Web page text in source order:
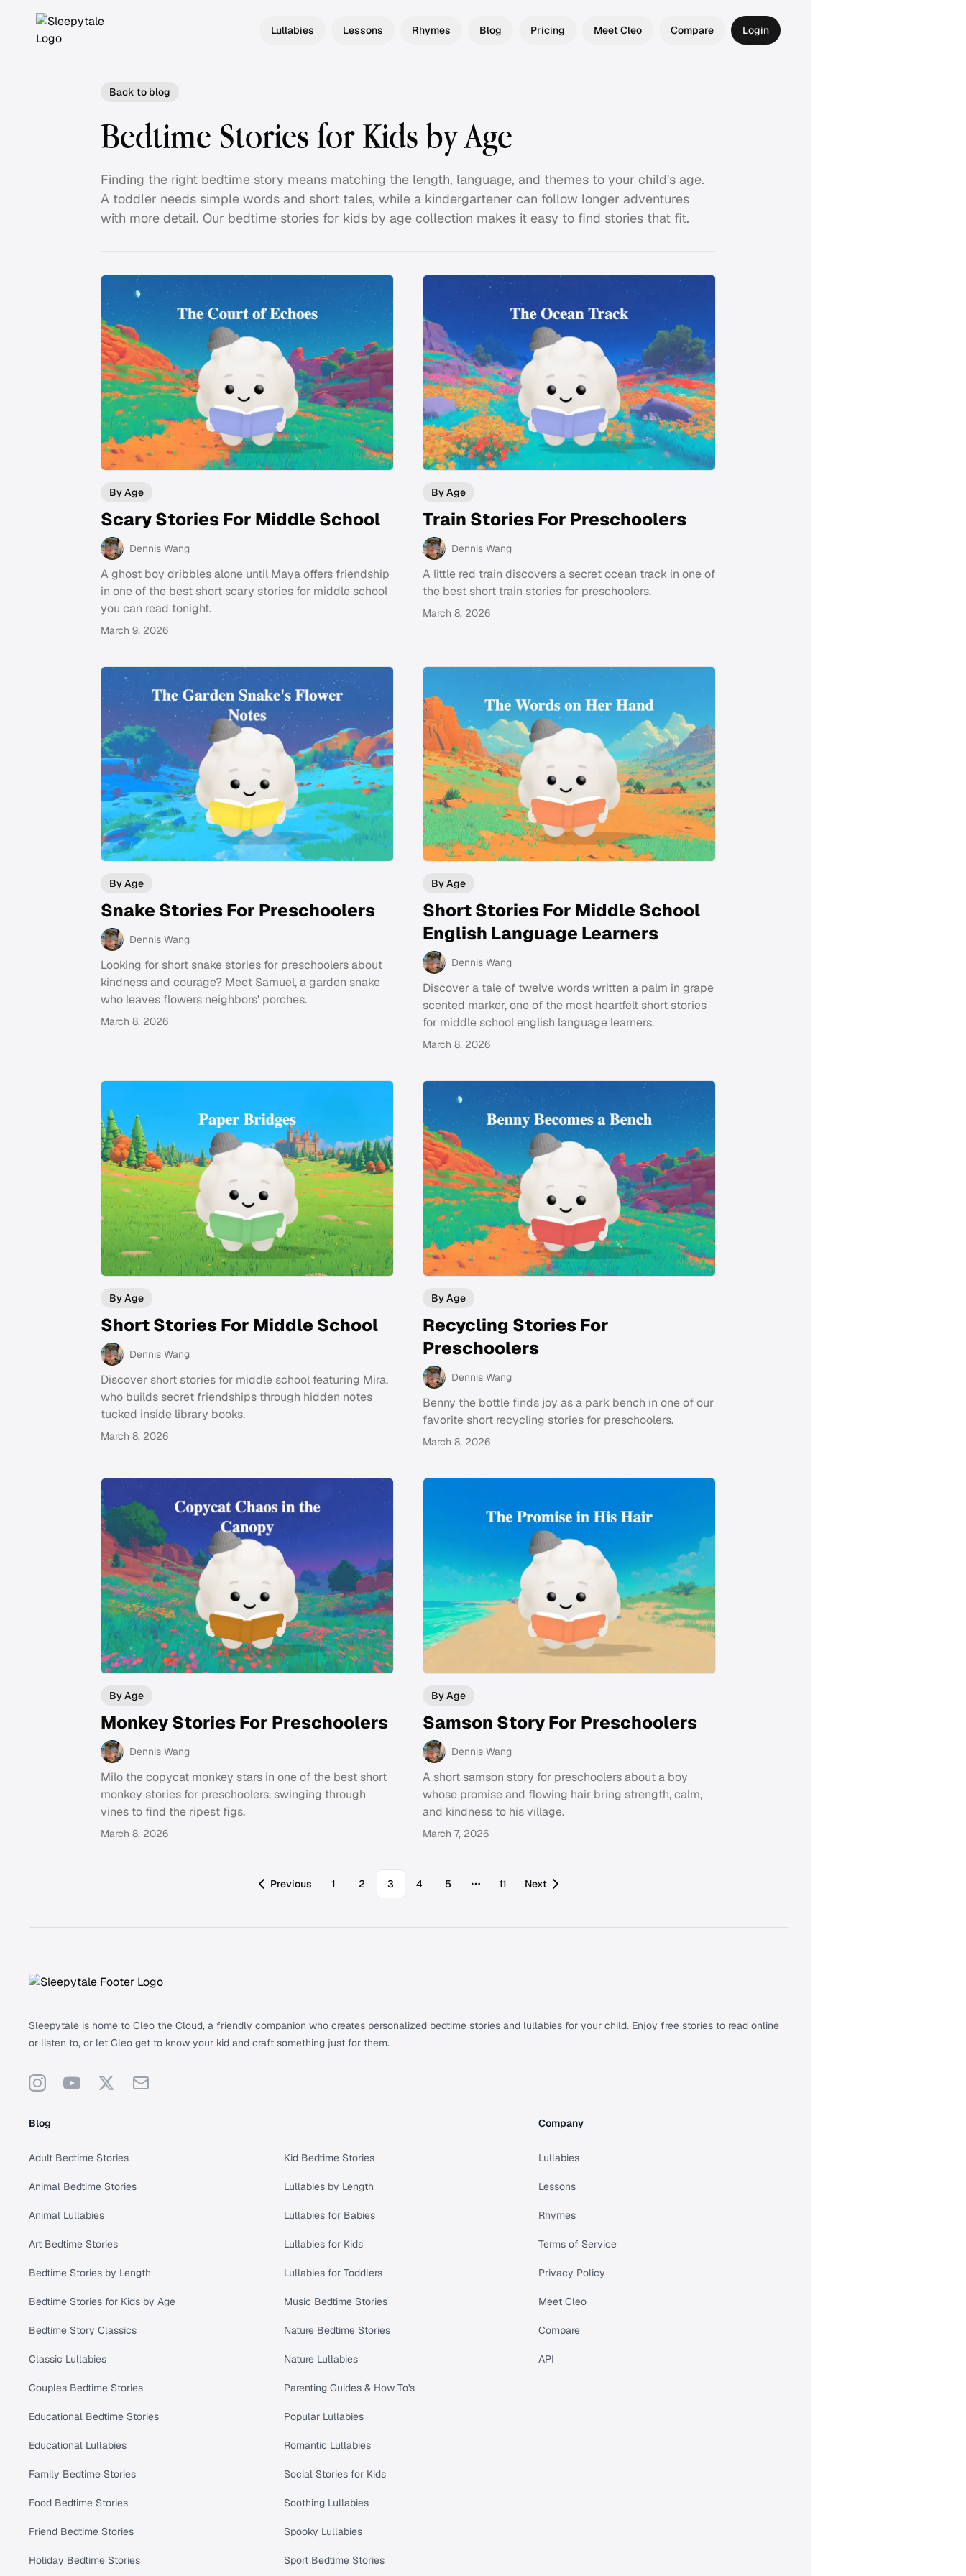
Lullabies Lessons Rhymes Blog Pricing Meet Cleo Compare Login
Back to blog
Bedtime Stories for Kids by Age
Finding the right bedtime story means matching the length, language, and themes to your child's age.
A toddler needs simple words and short tales, while a kindergartener can follow longer adventures
with more detail. Our bedtime stories for kids by age collection makes it easy to find stories that fit.
By Age
Scary Stories For Middle School
Dennis Wang
A ghost boy dribbles alone until Maya offers friendship
in one of the best short scary stories for middle school
you can read tonight.
March 9, 2026
By Age
Train Stories For Preschoolers
Dennis Wang
A little red train discovers a secret ocean track in one of
the best short train stories for preschoolers.
March 8, 2026
By Age
Snake Stories For Preschoolers
Dennis Wang
Looking for short snake stories for preschoolers about
kindness and courage? Meet Samuel, a garden snake
who leaves flowers neighbors' porches.
March 8, 2026
By Age
Short Stories For Middle School
English Language Learners
Dennis Wang
Discover a tale of twelve words written a palm in grape
scented marker, one of the most heartfelt short stories
for middle school english language learners.
March 8, 2026
By Age
Short Stories For Middle School
Dennis Wang
Discover short stories for middle school featuring Mira,
who builds secret friendships through hidden notes
tucked inside library books.
March 8, 2026
By Age
Recycling Stories For
Preschoolers
Dennis Wang
Benny the bottle finds joy as a park bench in one of our
favorite short recycling stories for preschoolers.
March 8, 2026
By Age
Monkey Stories For Preschoolers
Dennis Wang
Milo the copycat monkey stars in one of the best short
monkey stories for preschoolers, swinging through
vines to find the ripest figs.
March 8, 2026
By Age
Samson Story For Preschoolers
Dennis Wang
A short samson story for preschoolers about a boy
whose promise and flowing hair bring strength, calm,
and kindness to his village.
March 7, 2026
Previous 1 2 3 4 5 More pages
11 Next
Sleepytale is home to Cleo the Cloud, a friendly companion who creates personalized bedtime stories and lullabies for your child. Enjoy free stories to read online
or listen to, or let Cleo get to know your kid and craft something just for them.
InstagramYouTube
X Support
Blog
Adult Bedtime Stories
Animal Bedtime Stories
Animal Lullabies
Art Bedtime Stories
Bedtime Stories by Length
Bedtime Stories for Kids by Age
Bedtime Story Classics
Classic Lullabies
Couples Bedtime Stories
Educational Bedtime Stories
Educational Lullabies
Family Bedtime Stories
Food Bedtime Stories
Friend Bedtime Stories
Holiday Bedtime Stories
Kid Bedtime Stories
Lullabies by Length
Lullabies for Babies
Lullabies for Kids
Lullabies for Toddlers
Music Bedtime Stories
Nature Bedtime Stories
Nature Lullabies
Parenting Guides & How To's
Popular Lullabies
Romantic Lullabies
Social Stories for Kids
Soothing Lullabies
Spooky Lullabies
Sport Bedtime Stories
Company
Lullabies
Lessons
Rhymes
Terms of Service
Privacy Policy
Meet Cleo
Compare
API